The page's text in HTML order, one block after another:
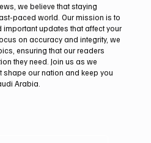
RO FARM makes
Falcon Breeders
we believe that staying
paced world. Our mission is to
updates that affect your
on accuracy and integrity, we
ensuring that our readers
they need. Join us as we
shape our nation and keep you
Arabia.